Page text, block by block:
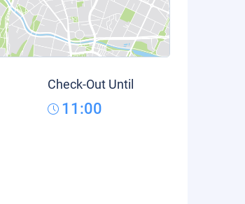
Check-Out Until
11:00